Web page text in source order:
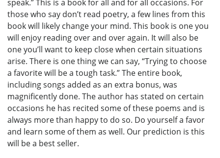
speak.” This is a book for all and for all occasions. For
those who say don’t read poetry, a few lines from this
book will likely change your mind. This book is one you
will enjoy reading over and over again. It will also be
one you’ll want to keep close when certain situations
arise. There is one thing we can say, “Trying to choose
a favorite will be a tough task.” The entire book,
including songs added as an extra bonus, was
magnificently done. The author has stated on certain
occasions he has recited some of these poems and is
always more than happy to do so. Do yourself a favor
and learn some of them as well. Our prediction is this
will be a best seller.